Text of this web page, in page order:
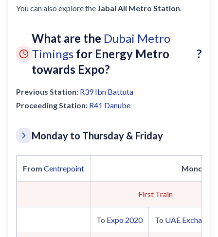
You can also explore the Jabal Ali Metro Station.
What are the Dubai Metro
Timings for Energy Metro
towards Expo?
?
Previous Station: R39 Ibn Battuta
Proceeding Station: R41 Danube
Monday to Thursday & Friday
From Centrepoint Monday
First Train
To Expo 2020 To UAE Exchange